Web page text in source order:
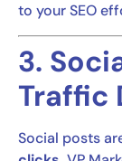
to your SEO
3.
Traffic
Social posts